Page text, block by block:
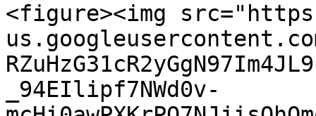
<figure><img
us.googleusercontent.com/
_94EIlipf7NWd0v-